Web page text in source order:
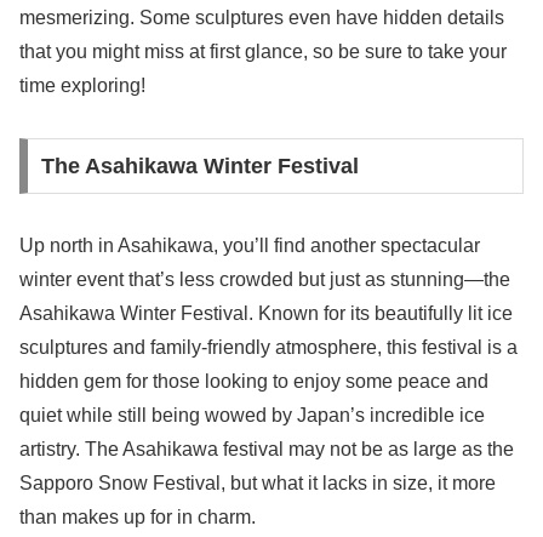
mesmerizing. Some sculptures even have hidden details
that you might miss at first glance, so be sure to take your
time exploring!
The Asahikawa Winter Festival
Up north in Asahikawa, you’ll find another spectacular
winter event that’s less crowded but just as stunning—the
Asahikawa Winter Festival. Known for its beautifully lit ice
sculptures and family-friendly atmosphere, this festival is a
hidden gem for those looking to enjoy some peace and
quiet while still being wowed by Japan’s incredible ice
artistry. The Asahikawa festival may not be as large as the
Sapporo Snow Festival, but what it lacks in size, it more
than makes up for in charm.